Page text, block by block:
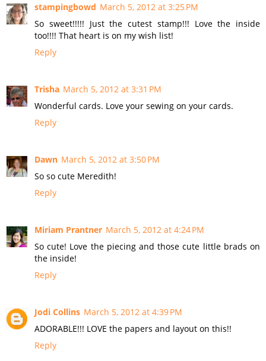
stampingbowd March 5, 2012 at 3:25 PM
So sweet!!!!! Just the cutest stamp!!! Love the inside
too!!!! That heart is on my wish list!
Reply
Trisha March 5, 2012 at 3:31 PM
Wonderful cards. Love your sewing on your cards.
Reply
Dawn March 5, 2012 at 3:50 PM
So so cute Meredith!
Reply
Miriam Prantner March 5, 2012 at 4:24 PM
So cute! Love the piecing and those cute little brads on
the inside!
Reply
Jodi Collins March 5, 2012 at 4:39 PM
ADORABLE!!! LOVE the papers and layout on this!!
Reply